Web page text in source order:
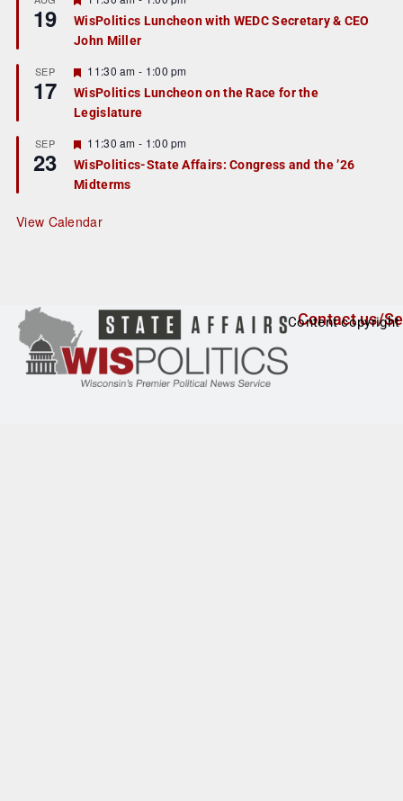
e
d
19
e
a
t
r
e
d
WisPolitics Luncheon with WEDC Secretary & CEO
John Miller
SEP
17
F
e
a
t
r
e
d
11:30 am - 1:00 pm
WisPolitics Luncheon on the Race for the
Legislature
SEP
23
F
e
a
t
r
e
11:30 am - 1:00 pm
WisPolitics-State Affairs: Congress and the ’26
Midterms
View Calendar
Contact us/
Content